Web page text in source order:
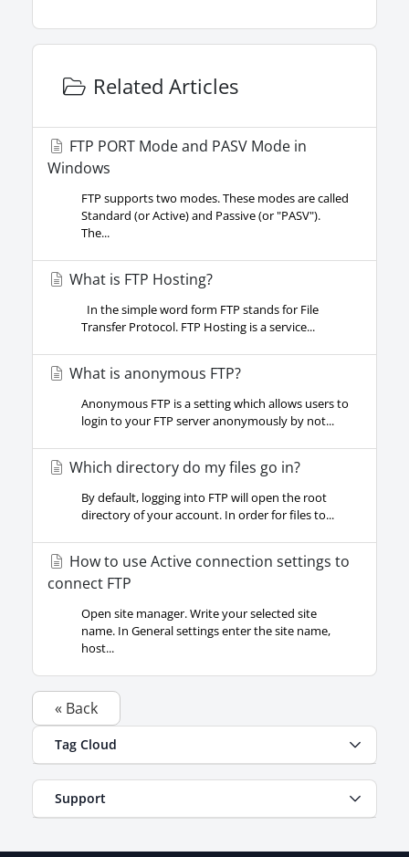
Related Articles
FTP PORT Mode and PASV Mode in
Windows
FTP supports two modes. These modes are called
Standard (or Active) and Passive (or "PASV").
The...
What is FTP Hosting?
In the simple word form FTP stands for File
Transfer Protocol. FTP Hosting is a service...
What is anonymous FTP?
Anonymous FTP is a setting which allows users to
login to your FTP server anonymously by not...
Which directory do my files go in?
By default, logging into FTP will open the root
directory of your account. In order for files to...
How to use Active connection settings to
connect FTP
Open site manager. Write your selected site
name. In General settings enter the site name,
host...
« Back
Tag Cloud
Support